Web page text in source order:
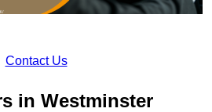
Contact Us
in Westminster